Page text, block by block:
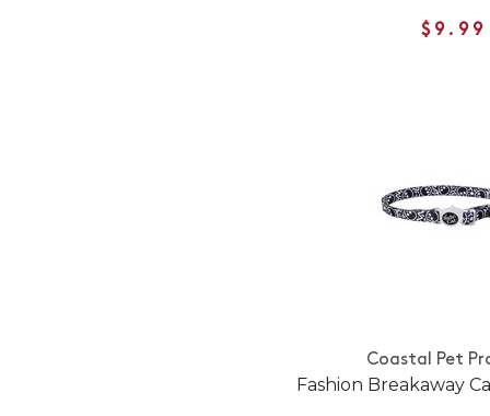
$9.99
Coastal Pet
Fashion Breakaway